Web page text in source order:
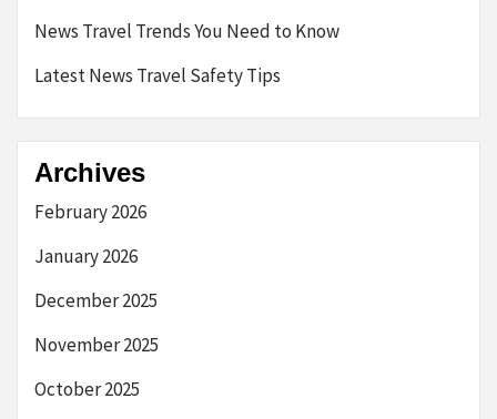
News Travel Trends You Need to Know
Latest News Travel Safety Tips
Archives
February 2026
January 2026
December 2025
November 2025
October 2025